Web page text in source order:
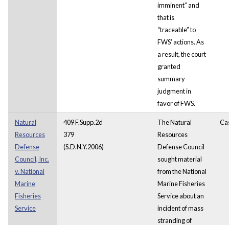
imminent” and
that is
“traceable” to
FWS’ actions. As
a result, the court
granted
summary
judgment in
favor of FWS.
Natural
Resources
Defense
Council, Inc.
v. National
Marine
Fisheries
Service
409 F.Supp.2d
379
(S.D.N.Y.2006)
The Natural
Resources
Defense Council
sought material
from the National
Marine Fisheries
Service about an
incident of mass
stranding of